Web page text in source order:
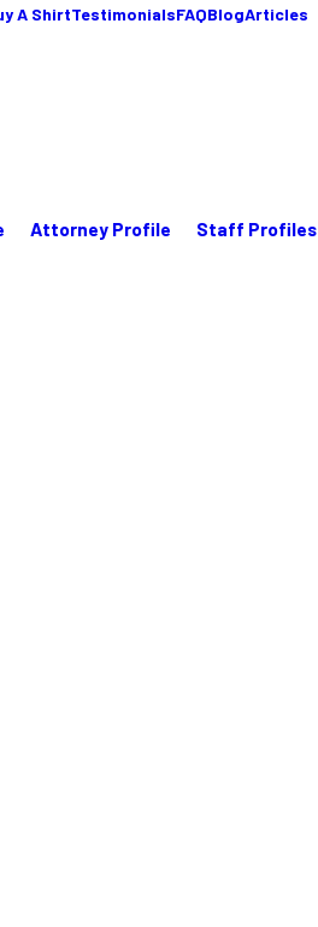
A ShirtTestimonialsFAQBlogArticles
Attorney Profile Staff Profiles